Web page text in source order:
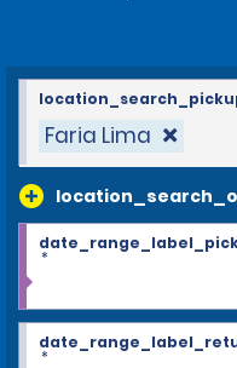
Faria Lima
*
*